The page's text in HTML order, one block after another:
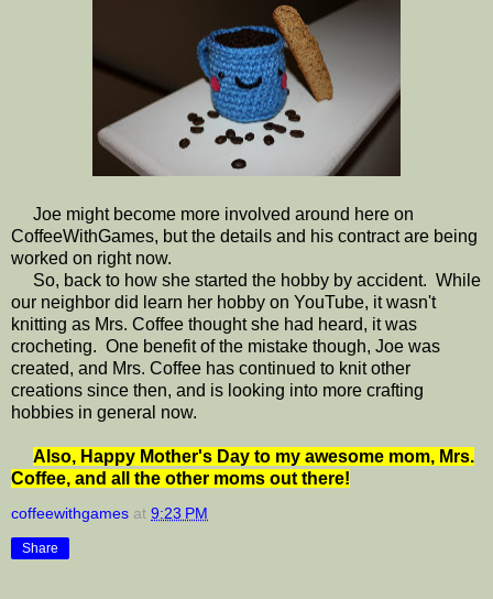
Joe might become more involved around here on
CoffeeWithGames, but the details and his contract are being
worked on right now.
So, back to how she started the hobby by accident. While
our neighbor did learn her hobby on YouTube, it wasn't
knitting as Mrs. Coffee thought she had heard, it was
crocheting. One benefit of the mistake though, Joe was
created, and Mrs. Coffee has continued to knit other
creations since then, and is looking into more crafting
hobbies in general now.
Also, Happy Mother's Day to my awesome mom, Mrs.
Coffee, and all the other moms out there!
coffeewithgames at 9:23 PM
Share